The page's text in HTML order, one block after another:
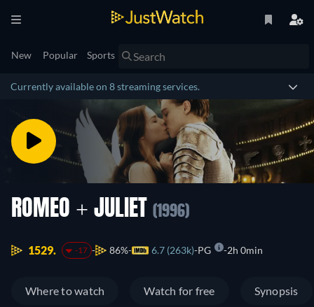
New Popular Sports
Currently available on 8 streaming services.
ROMEO + JULIET (1996)
1529. -17 86% 6.7 (263k) PG 2h 0min
Where to watch Watch for free Synopsis